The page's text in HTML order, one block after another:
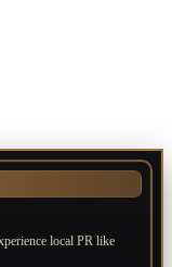
local PR like